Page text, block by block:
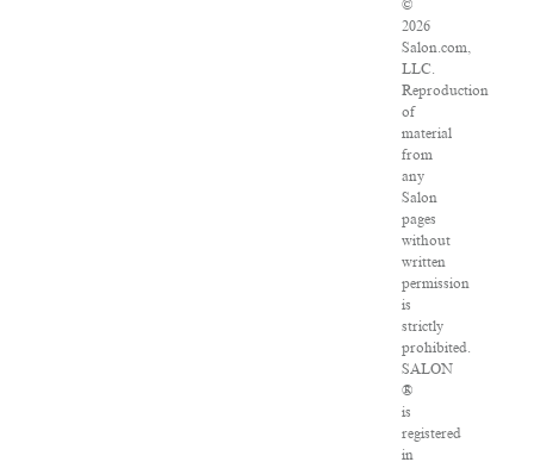
©
2026
Salon.com,
LLC.
Reproduction
of
material
from
any
Salon
pages
without
written
permission
is
strictly
prohibited.
SALON
®
is
registered
in